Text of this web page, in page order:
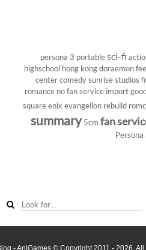
persona 3 portable sci-fi
highschool hong kong doraemon
center comedy sunrise studios
romance no fan service import
square enix evangelion rebuild
summary 5cm fan
Persona
- AniGames © Copyright 2011 - 2026. All